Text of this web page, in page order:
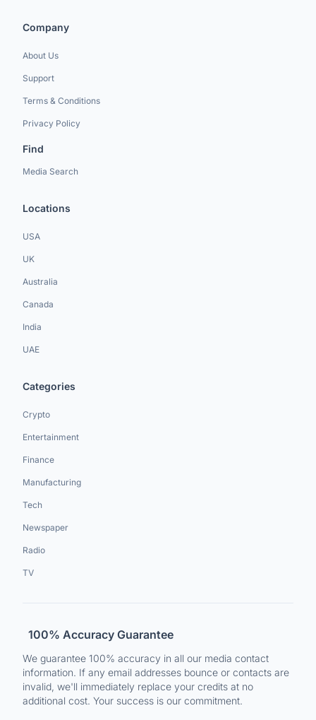
Company
About Us
Support
Terms & Conditions
Privacy Policy
Find
Media Search
Locations
USA
UK
Australia
Canada
India
UAE
Categories
Crypto
Entertainment
Finance
Manufacturing
Tech
Newspaper
Radio
TV
100% Accuracy Guarantee
We guarantee 100% accuracy in all our media contact
information. If any email addresses bounce or contacts are
invalid, we'll immediately replace your credits at no
additional cost. Your success is our commitment.